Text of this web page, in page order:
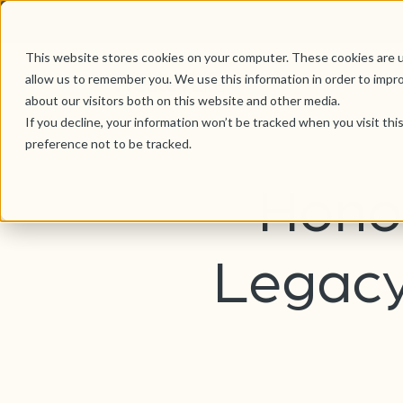
This website stores cookies on your computer. These cookies
allow us to remember you. We use this information in order to
about our visitors both on this website and other media.
If you decline, your information won’t be tracked when you visit
preference not to be tracked.